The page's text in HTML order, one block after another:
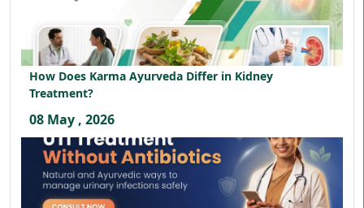
How Does Karma Ayurveda Differ in Kidney
Treatment?
08 May , 2026